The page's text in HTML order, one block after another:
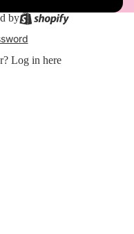
by
Log in here